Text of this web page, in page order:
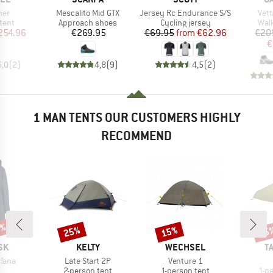
Price
(2)
Item(s)
Mescalito Mid GTX
Product group
Approach shoes
Price
€269.95
4,8(9)
Item(s)
Jersey Rc Endurance S/S
Product group
Cycling jersey
Price
€69.95 Reduced Price
from €62.96
4,5(2)
1 MAN TENTS OUR CUSTOMERS HIGHLY
RECOMMEND
BRAND
KELTY
Item(s)
Late Start 2P
Product group
2-person tent
Discount
25%
BRAND
WECHSEL
Item(s)
Venture 1
Product group
1-person tent
Discount
15%
1-